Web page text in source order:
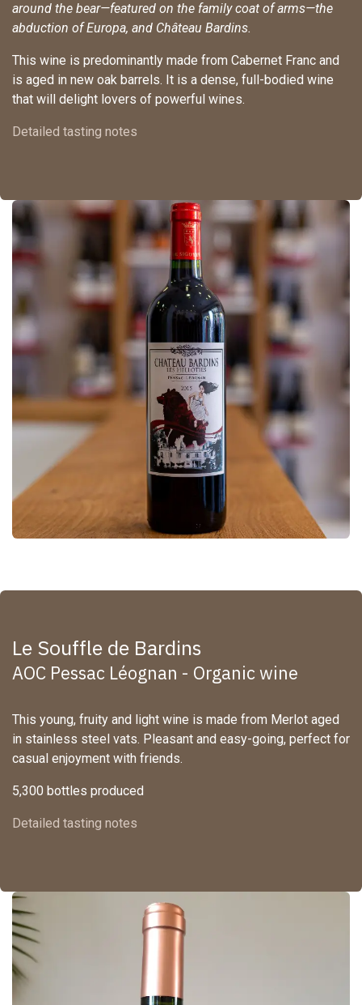
around the bear—featured on the family coat of arms—the
abduction of Europa, and Château Bardins.
This wine is predominantly made from Cabernet Franc and
is aged in new oak barrels. It is a dense, full-bodied wine
that will delight lovers of powerful wines.
Detailed tasting notes
Le Souffle de Bardins
AOC Pessac Léognan - Organic wine
This young, fruity and light wine is made from Merlot aged
in stainless steel vats. Pleasant and easy-going, perfect for
casual enjoyment with friends.
5,300 bottles produced
Detailed tasting notes